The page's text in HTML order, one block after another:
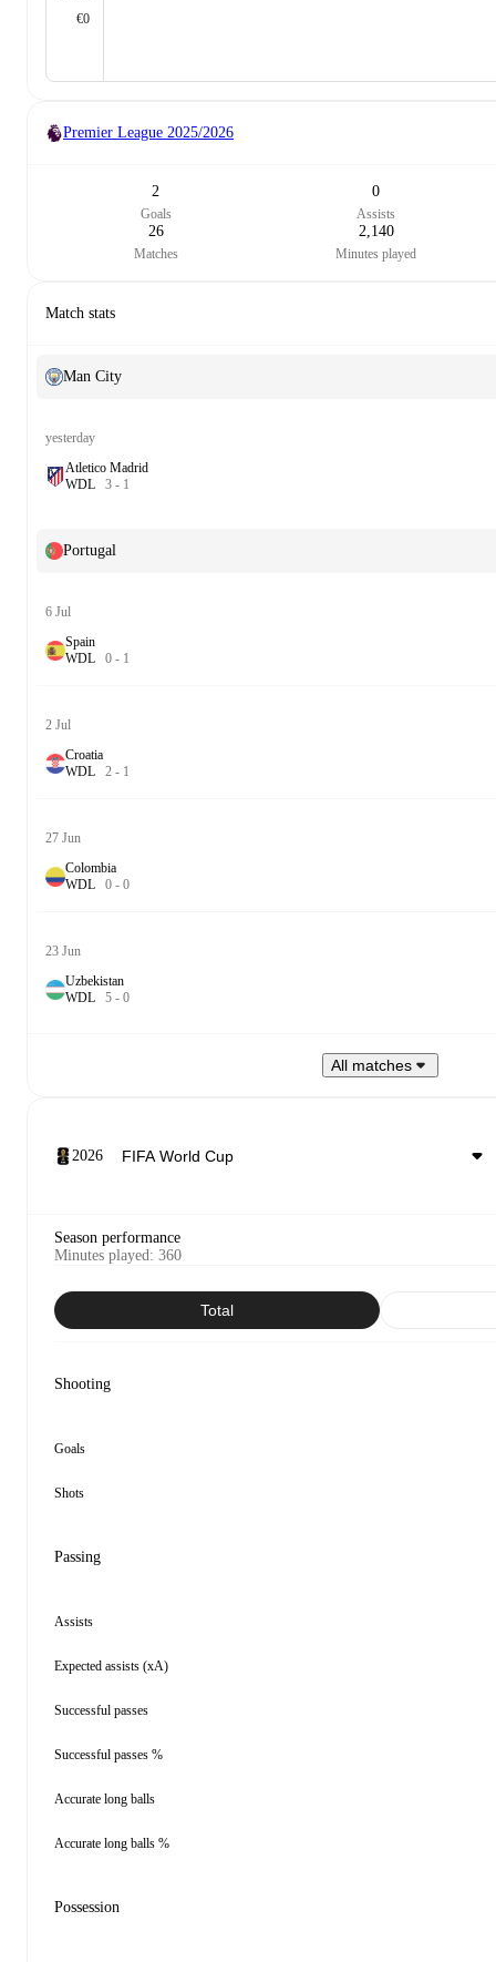
€0
Premier League 2025/2026
2
Goals
0
Assists
26
Matches
2,140
Minutes played
Match stats
Man City
yesterday
Atletico Madrid
WDL 3 - 1
Portugal
6 Jul
Spain
WDL 0 - 1
2 Jul
Croatia
WDL 2 - 1
27 Jun
Colombia
WDL 0 - 0
23 Jun
Uzbekistan
WDL 5 - 0
All matches
2026
Season performance
Minutes played: 360
Total
Shooting
Goals
Shots
Passing
Assists
Expected assists (xA)
Successful passes
Successful passes %
Accurate long balls
Accurate long balls %
Possession